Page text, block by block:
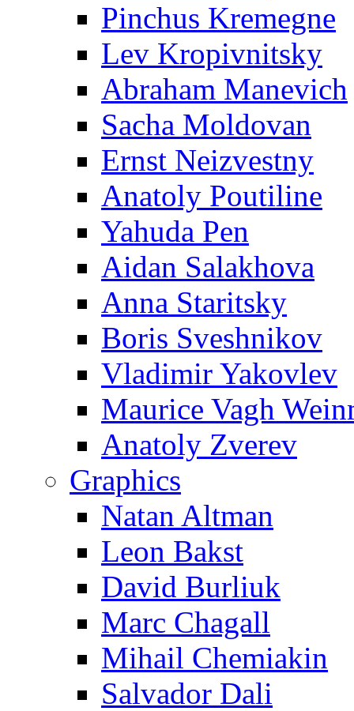
Pinchus Kremegne
Lev Kropivnitsky
Abraham Manevich
Sacha Moldovan
Ernst Neizvestny
Anatoly Poutiline
Yahuda Pen
Aidan Salakhova
Anna Staritsky
Boris Sveshnikov
Vladimir Yakovlev
Maurice Vagh
Anatoly Zverev
Graphics
Natan Altman
Leon Bakst
David Burliuk
Marc Chagall
Mihail Chemiakin
Salvador Dali